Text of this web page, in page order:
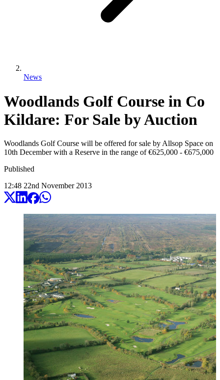
News
Woodlands Golf Course in Co
Kildare: For Sale by Auction
Woodlands Golf Course will be offered for sale by Allsop Space on
10th December with a Reserve in the range of €625,000 - €675,000
Published
12:48 22nd November 2013